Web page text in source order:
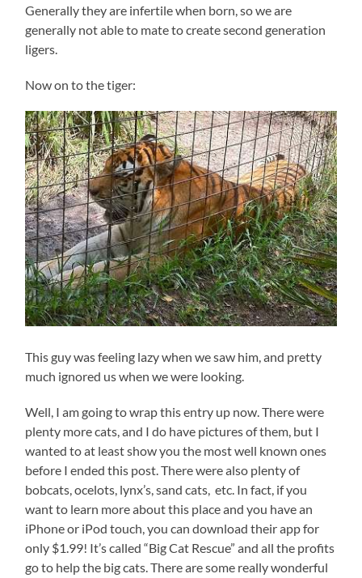
Generally they are infertile when born, so we are
generally not able to mate to create second generation
ligers.
Now on to the tiger:
This guy was feeling lazy when we saw him, and pretty
much ignored us when we were looking.
Well, I am going to wrap this entry up now. There were
plenty more cats, and I do have pictures of them, but I
wanted to at least show you the most well known ones
before I ended this post. There were also plenty of
bobcats, ocelots, lynx’s, sand cats, etc. In fact, if you
want to learn more about this place and you have an
iPhone or iPod touch, you can download their app for
only $1.99! It’s called “Big Cat Rescue” and all the profits
go to help the big cats. There are some really wonderful